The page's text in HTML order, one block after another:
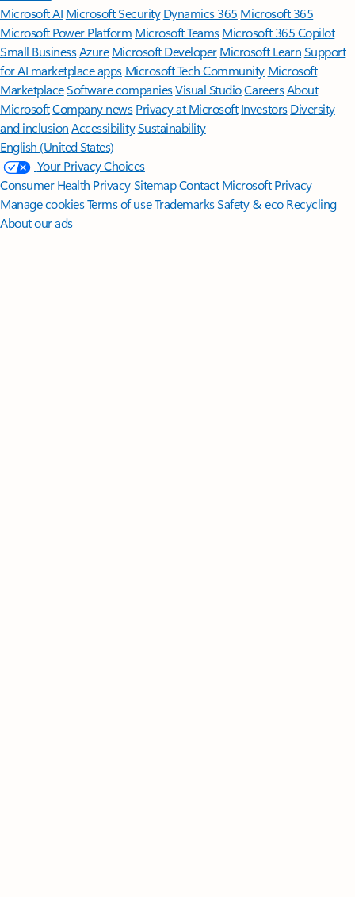
Microsoft AI Microsoft Security Dynamics 365 Microsoft 365
Microsoft Power Platform Microsoft TeamsMicrosoft 365 Copilot
Small BusinessAzure Microsoft DeveloperMicrosoft LearnSupport
for AI marketplace apps Microsoft Tech Community Microsoft
MarketplaceSoftware companiesVisual StudioCareersAbout
MicrosoftCompany news Privacy at Microsoft Investors Diversity
and inclusion AccessibilitySustainability
English (United States)
Your Privacy Choices
Consumer Health PrivacySitemapContact Microsoft Privacy
Manage cookiesTerms of useTrademarksSafety & eco Recycling
About our ads